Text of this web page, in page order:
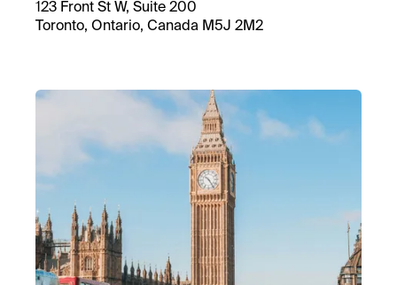
123 Front St W, Suite 200
Toronto, Ontario, Canada M5J 2M2